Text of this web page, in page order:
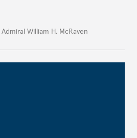
Admiral William H. McRaven